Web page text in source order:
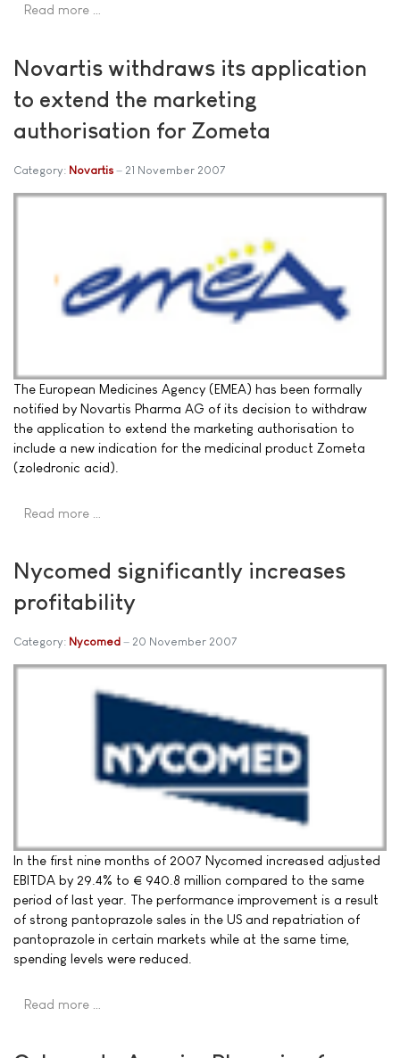
Read more …
Novartis withdraws its application
to extend the marketing
authorisation for Zometa
Category: Novartis 21 November 2007
The European Medicines Agency (EMEA) has been formally
notified by Novartis Pharma AG of its decision to withdraw
the application to extend the marketing authorisation to
include a new indication for the medicinal product Zometa
(zoledronic acid).
Read more …
Nycomed significantly increases
profitability
Category: Nycomed 20 November 2007
In the first nine months of 2007 Nycomed increased adjusted
EBITDA by 29.4% to € 940.8 million compared to the same
period of last year. The performance improvement is a result
of strong pantoprazole sales in the US and repatriation of
pantoprazole in certain markets while at the same time,
spending levels were reduced.
Read more …